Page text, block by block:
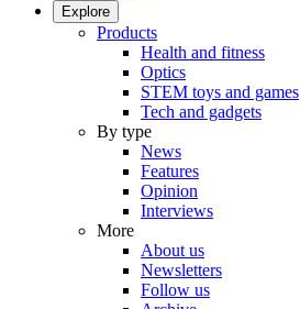
Explore
Products
Health and fitness
Optics
STEM toys and games
Tech and gadgets
By type
News
Features
Opinion
Interviews
More
About us
Newsletters
Follow us